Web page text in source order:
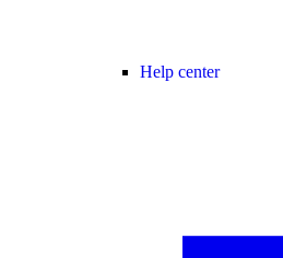
Help center